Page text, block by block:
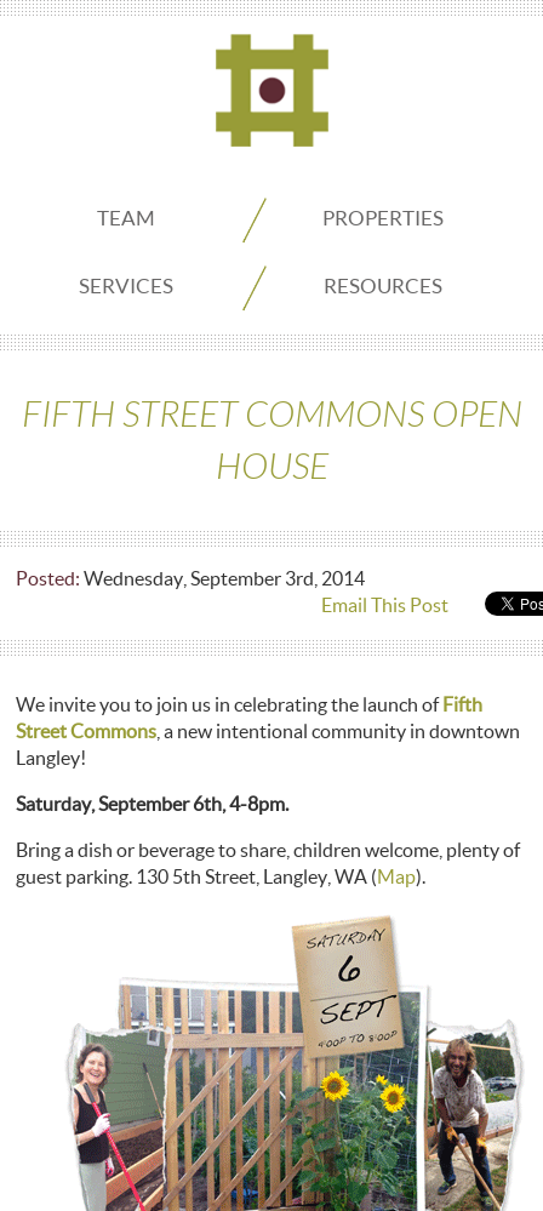
ADDO
Real
Estate
Seattle
TEAM PROPERTIES
SERVICES RESOURCES
FIFTH STREET COMMONS OPEN
HOUSE
Posted: Wednesday, September 3rd, 2014
Email This Post
We invite you to join us in celebrating the launch ofFifth
Street Commons , a new intentional community in downtown
Langley!
Saturday, September 6th, 4-8pm.
Bring a dish or beverage to share, children welcome, plenty of
guest parking. 130 5th Street, Langley, WA (Map).